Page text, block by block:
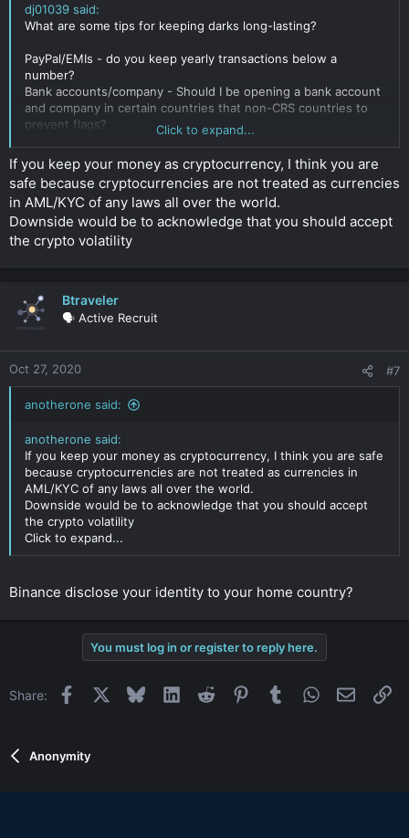
dj01039 said:
What are some tips for keeping darks long-lasting?
PayPal/EMIs - do you keep yearly transactions below a
number?
Bank accounts/company - Should I be opening a bank account
and company in certain countries that non-CRS countries to
prevent flags?
I guess I am trying to figure out common reasons why your
darks can be flagged. I want to open a company and bank
account with darks but want to do it "right" the first time to
prevent trouble later.
Click to expand...
Click to expand...
If you keep your money as cryptocurrency, I think you are
safe because cryptocurrencies are not treated as currencies
in AML/KYC of any laws all over the world.
Downside would be to acknowledge that you should accept
the crypto volatility
Btraveler
🗣️ Active Recruit
Oct 27, 2020 #7
anotherone said:
anotherone said:
If you keep your money as cryptocurrency, I think you are safe
because cryptocurrencies are not treated as currencies in
AML/KYC of any laws all over the world.
Downside would be to acknowledge that you should accept
the crypto volatility
Click to expand...
Binance disclose your identity to your home country?
You must log in or register to reply here.
Share: Facebook BlueskyLinkedInReddit PinterestTumblrWhatsApp
Email
Anonymity